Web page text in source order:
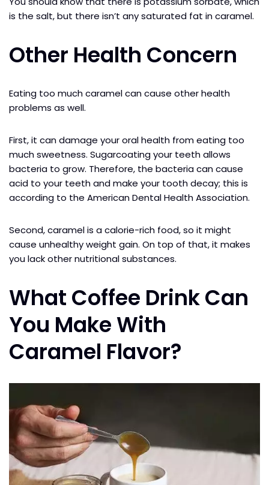
is the salt, but there isn’t any saturated fat in caramel.
Other Health Concern
Eating too much caramel can cause other health
problems as well.
First, it can damage your oral health from eating too
much sweetness. Sugarcoating your teeth allows
bacteria to grow. Therefore, the bacteria can cause
acid to your teeth and make your tooth decay; this is
according to the American Dental Health Association.
Second, caramel is a calorie-rich food, so it might
cause unhealthy weight gain. On top of that, it makes
you lack other nutritional substances.
What Coffee Drink Can
You Make With
Caramel Flavor?